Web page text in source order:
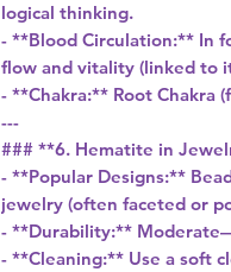
logical thinking.
- **Blood Circulation:** In
flow and vitality (linked to
- **Chakra:** Root Chakra
---
### **6. Hematite in
- **Popular Designs:**
jewelry (often faceted or
- **Durability:**
- **Cleaning:** Use a soft